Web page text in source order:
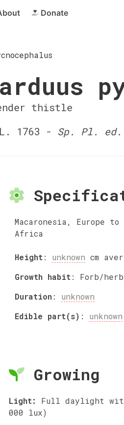
Donate
thistle
1763 - Sp. Pl. ed.
Macaronesia, Europe
Africa
Height: unknown cm
Growth habit: Forb/herb
Duration: unknown
Edible part(s) : unknown
Growing
Light:
Full daylight
000 lux)